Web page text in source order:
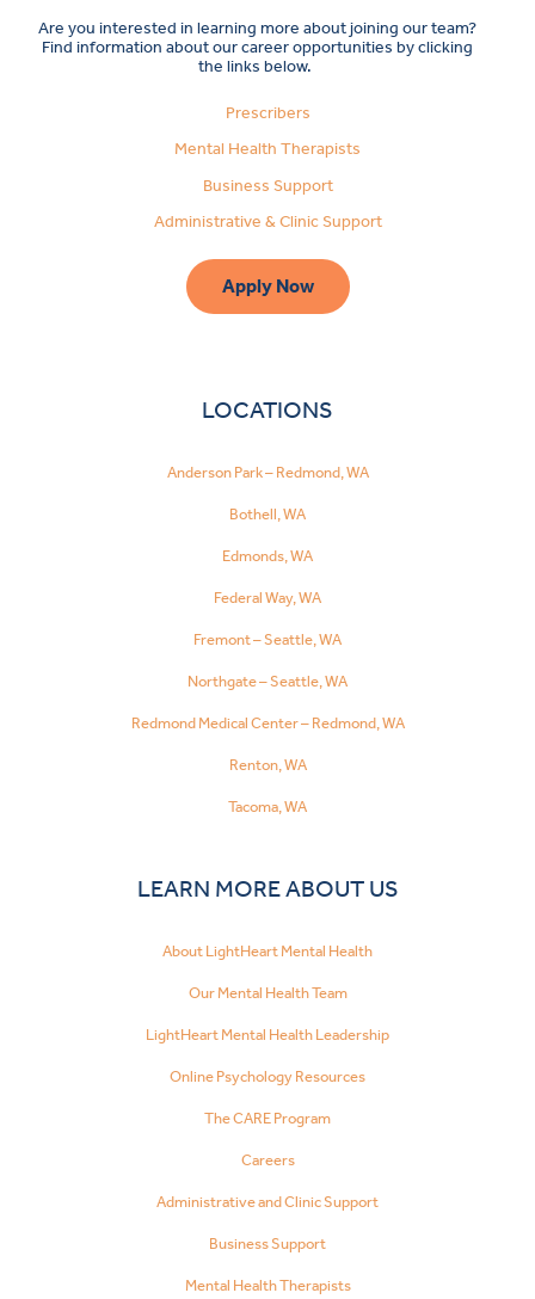
Are you interested in learning more about joining our team?
Find information about our career opportunities by clicking
the links below.
Prescribers
Mental Health Therapists
Business Support
Administrative & Clinic Support
Apply Now
LOCATIONS
Anderson Park – Redmond, WA
Bothell, WA
Edmonds, WA
Federal Way, WA
Fremont – Seattle, WA
Northgate – Seattle, WA
Redmond Medical Center – Redmond, WA
Renton, WA
Tacoma, WA
LEARN MORE ABOUT US
About LightHeart Mental Health
Our Mental Health Team
LightHeart Mental Health Leadership
Online Psychology Resources
The CARE Program
Careers
Administrative and Clinic Support
Business Support
Mental Health Therapists